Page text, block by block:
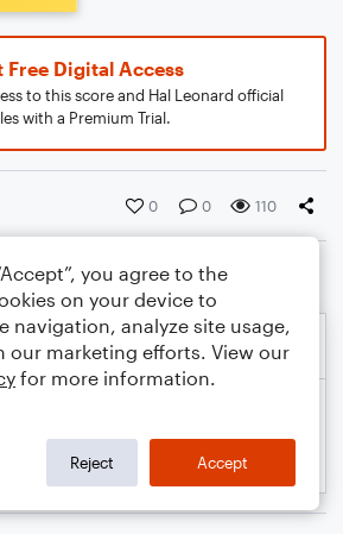
Free Digital Access
to this score and Hal Leonard official
with a Premium Trial.
0 0 110
you agree to the
on your device to
navigation, analyze site usage,
our marketing efforts. View our
for more information.
Reject Accept